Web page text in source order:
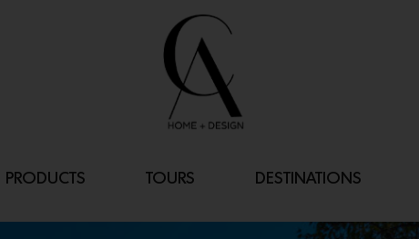
PRODUCTS TOURS DESTINATIONS